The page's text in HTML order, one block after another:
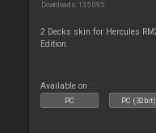
Downloads: 135 095
2 Decks skin for Hercules
Edition
Available on :
PC PC (32bit)